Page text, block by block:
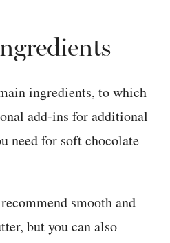
ingredients, to which
add-ins for additional
need for soft chocolate
smooth and
but you can also